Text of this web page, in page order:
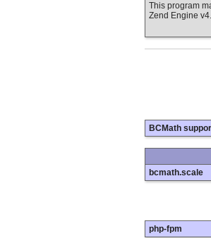
This program
Zend Engine
BCMath
bcmath.scale
php-fpm